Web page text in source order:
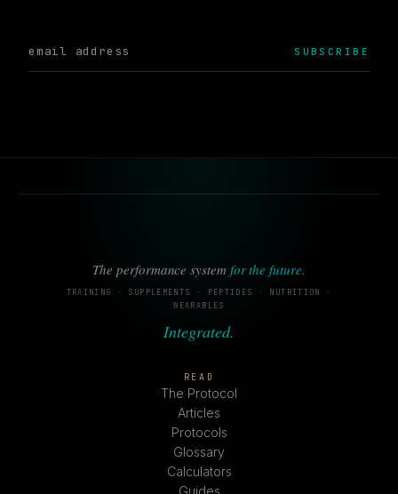
SUBSCRIBE
The performance system for the future.
TRAINING · SUPPLEMENTS · PEPTIDES · NUTRITION ·
WEARABLES
Integrated.
READ
The Protocol
Articles
Protocols
Glossary
Calculators
Guides